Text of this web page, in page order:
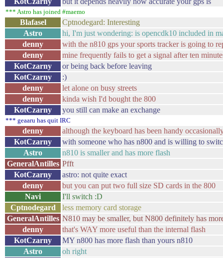
*** Astro has joined #maemo
Blafasel
Cptnodegard: Interesting
Astro
hi, I'm just wondering: is opencdk10 included in
denny
with the n810 gps your sports tracker is going to
denny
mine frequently fails to get a signal after ten
KotCzarny
or being back before leaving
KotCzarny
:)
denny
let alone on busy streets
denny
kinda wish I'd bought the 800
KotCzarny
you still can make an exchange
*** geaaru has quit IRC
denny
although the keyboard has been handy
KotCzarny
with someone who has n800 and is willing to
Astro
n810 is smaller and has more flash
GeneralAntilles Pfft
KotCzarny
astro: not quite exact
denny
but you can put two full size SD cards in the 800
Navi
I'll switch :D
Cptnodegard
less memory card storage
GeneralAntilles N810 may be smaller, but N800 definitely has
denny
that's WAY more useful than the internal flash
KotCzarny
MY n800 has more flash than yours n810
Astro
oh right